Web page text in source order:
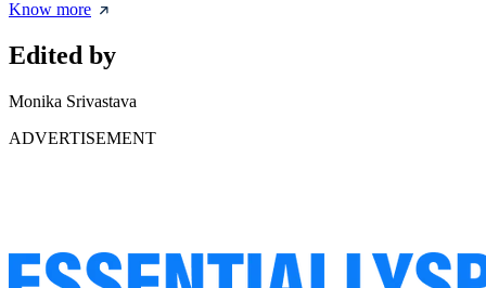
Know more
Edited by
Monika Srivastava
ADVERTISEMENT